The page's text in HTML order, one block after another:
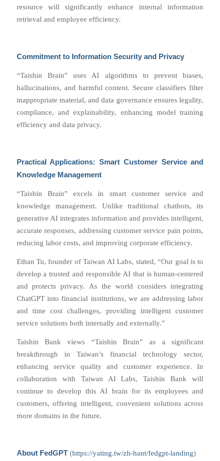
resource will significantly enhance internal information
retrieval and employee efficiency.
Commitment to Information Security and Privacy
“Taishin Brain” uses AI algorithms to prevent biases,
hallucinations, and harmful content. Secure classifiers filter
inappropriate material, and data governance ensures legality,
compliance, and explainability, enhancing model training
efficiency and data privacy.
Practical Applications: Smart Customer Service and
Knowledge Management
“Taishin Brain” excels in smart customer service and
knowledge management. Unlike traditional chatbots, its
generative AI integrates information and provides intelligent,
accurate responses, addressing customer service pain points,
reducing labor costs, and improving corporate efficiency.
Ethan Tu, founder of Taiwan AI Labs, stated, “Our goal is to
develop a trusted and responsible AI that is human-centered
and protects privacy. As the world considers integrating
ChatGPT into financial institutions, we are addressing labor
and time cost challenges, providing intelligent customer
service solutions both internally and externally.”
Taishin Bank views “Taishin Brain” as a significant
breakthrough in Taiwan’s financial technology sector,
enhancing service quality and customer experience. In
collaboration with Taiwan AI Labs, Taishin Bank will
continue to develop this AI brain for its employees and
customers, offering intelligent, convenient solutions across
more domains in the future.
About FedGPT(https://yating.tw/zh-hant/fedgpt-landing)